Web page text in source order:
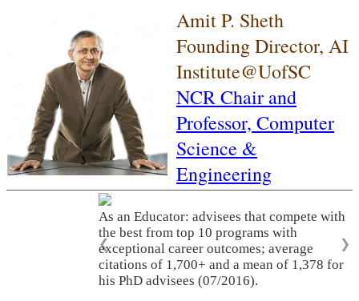
Amit P. Sheth
Founding Director, AI
Institute@UofSC
NCR Chair and
Professor, Computer
Science &
Engineering
As an Educator: advisees that compete with
the best from top 10 programs with
exceptional career outcomes; average
citations of 1,700+ and a mean of 1,378 for
his PhD advisees (07/2016).
❮ ❯